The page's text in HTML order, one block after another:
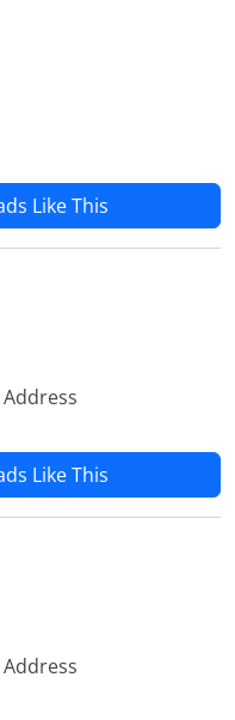
Like This
Like This